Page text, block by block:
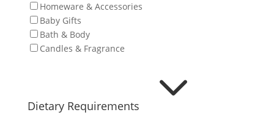
Homeware & Accessories
Baby Gifts
Bath & Body
Candles & Fragrance
Dietary Requirements 3